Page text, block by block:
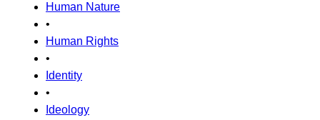
Human Nature
•
Human Rights
•
Identity
•
Ideology